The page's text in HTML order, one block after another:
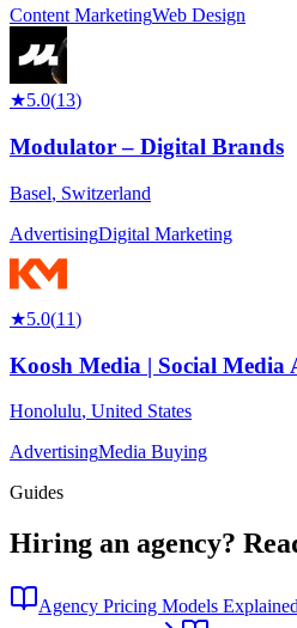
Content MarketingWeb Design
★5.0(13)
Modulator – Digital Brands
Basel, Switzerland
AdvertisingDigital Marketing
★5.0(11)
Koosh Media | Social Media
Honolulu, United States
AdvertisingMedia Buying
Guides
Hiring an agency?
Agency Pricing Models